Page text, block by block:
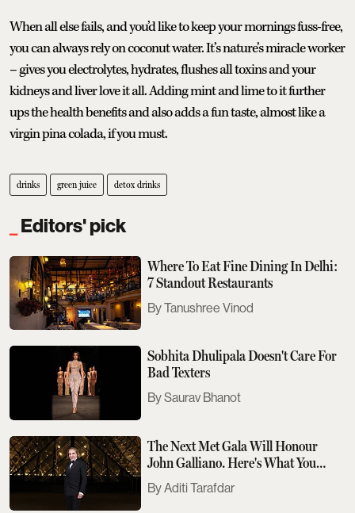
When all else fails, and you’d like to keep your mornings fuss-free,
you can always rely on coconut water. It’s nature’s miracle worker
– gives you electrolytes, hydrates, flushes all toxins and your
kidneys and liver love it all. Adding mint and lime to it further
ups the health benefits and also adds a fun taste, almost like a
virgin pina colada, if you must.
drinks green juice detox drinks
Editors' pick
Where To Eat Fine Dining In Delhi:
7 Standout Restaurants
Tanushree Vinod
Sobhita Dhulipala Doesn't Care For
Bad Texters
Saurav Bhanot
The Next Met Gala Will Honour
John Galliano. Here's What You
Need To Know
Aditi Tarafdar